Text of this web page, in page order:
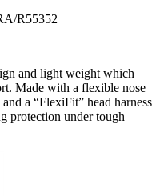
R55352
and light weight which
Made with a flexible nose
a “FlexiFit” head harness
protection under tough